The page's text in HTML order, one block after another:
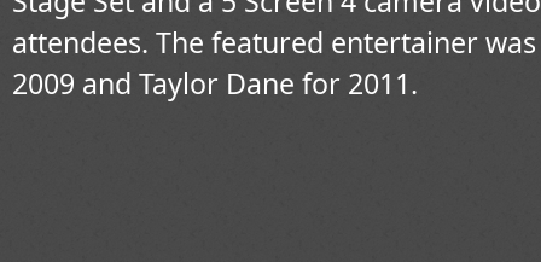
attendees. The featured entertainer
2009 and Taylor Dane for 2011.